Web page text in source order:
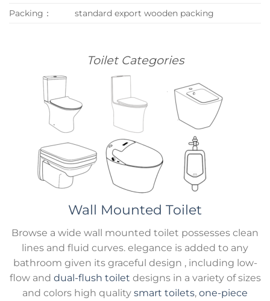
Packing： standard export wooden packing
Toilet Categories
Wall Mounted Toilet
Browse a wide wall mounted toilet possesses clean
lines and fluid curves. elegance is added to any
bathroom given its graceful design , including low-
flow and dual-flush toilet designs in a variety of sizes
and colors high quality smart toilets, one-piece